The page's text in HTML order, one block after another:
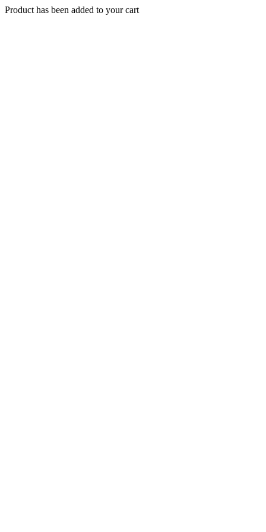
Product has been added to your cart